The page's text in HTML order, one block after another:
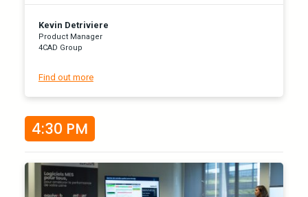
Kevin Detriviere
Product Manager
4CAD Group
Find out more
4:30 PM